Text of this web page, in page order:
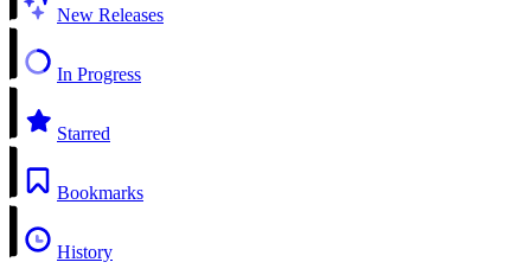
New Releases
In Progress
Starred
Bookmarks
History